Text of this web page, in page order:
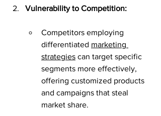
Vulnerability to Competition:
Competitors employing
differentiated marketing
strategies can target specific
segments more effectively,
offering customized products
and campaigns that steal
market share.